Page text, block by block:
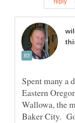
Spent many a
Eastern
Wallowa, the
Baker City.